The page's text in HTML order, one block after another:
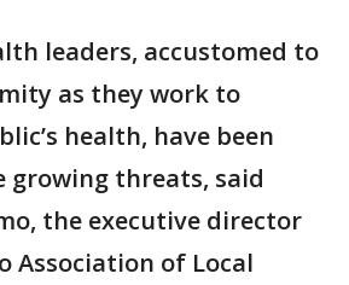
leaders, accustomed to
as they work to
health, have been
growing threats, said
the executive director
Association of Local